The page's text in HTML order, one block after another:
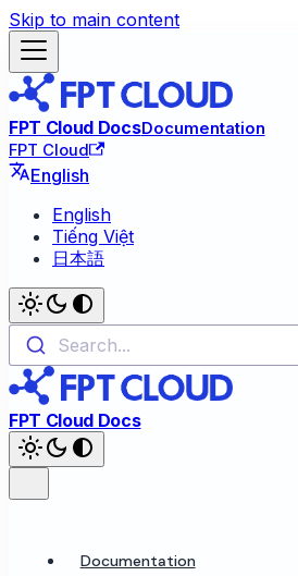
Skip to main content
FPT Cloud DocsDocumentation
FPT Cloud
English
English
Tiếng Việt
日本語
Search...
FPT Cloud Docs
Documentation